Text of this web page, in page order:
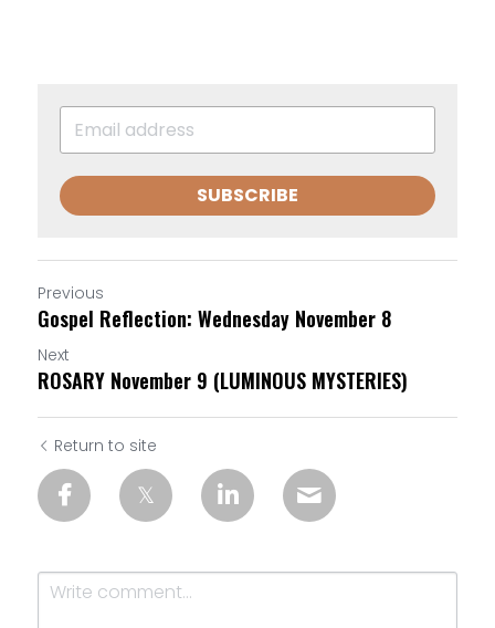
SUBSCRIBE
Previous
Gospel Reflection: Wednesday November 8
Next
ROSARY November 9 (LUMINOUS MYSTERIES)
Return to site